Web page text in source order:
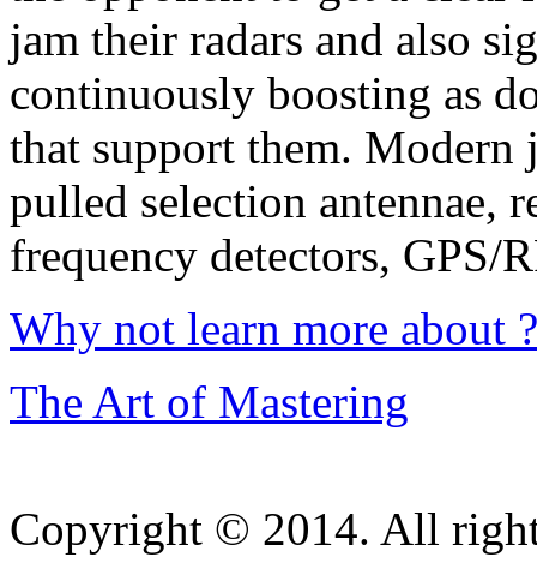
jam their radars and also
continuously boosting as
that support them.
pulled selection antennae,
frequency detectors, GPS/
Why not learn more about ?
The Art of Mastering
Copyright © 2014. All